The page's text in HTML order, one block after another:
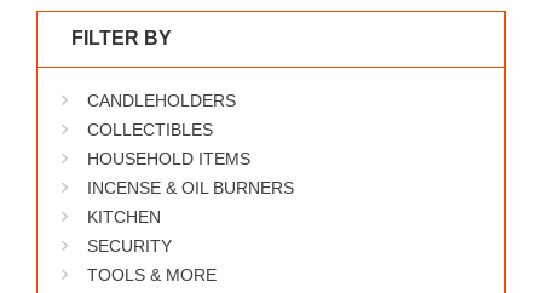
AMPLE
MOOVANA
WORKS
FILTER BY
CANDLEHOLDERS
COLLECTIBLES
HOUSEHOLD ITEMS
INCENSE & OIL BURNERS
KITCHEN
SECURITY
TOOLS & MORE